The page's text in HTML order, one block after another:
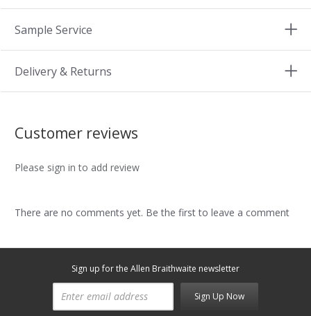
Sample Service
Delivery & Returns
Customer reviews
Please sign in to add review
There are no comments yet. Be the first to leave a comment
Sign up for the Allen Braithwaite newsletter
Sign Up Now